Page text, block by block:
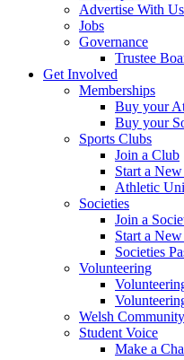
Advertise With Us
Jobs
Governance
Trustee
Get Involved
Memberships
Buy your
Buy your
Sports Clubs
Join a Club
Start a
Athletic
Societies
Join a
Start a
Societies
Volunteering
Welsh
Student Voice
Make a